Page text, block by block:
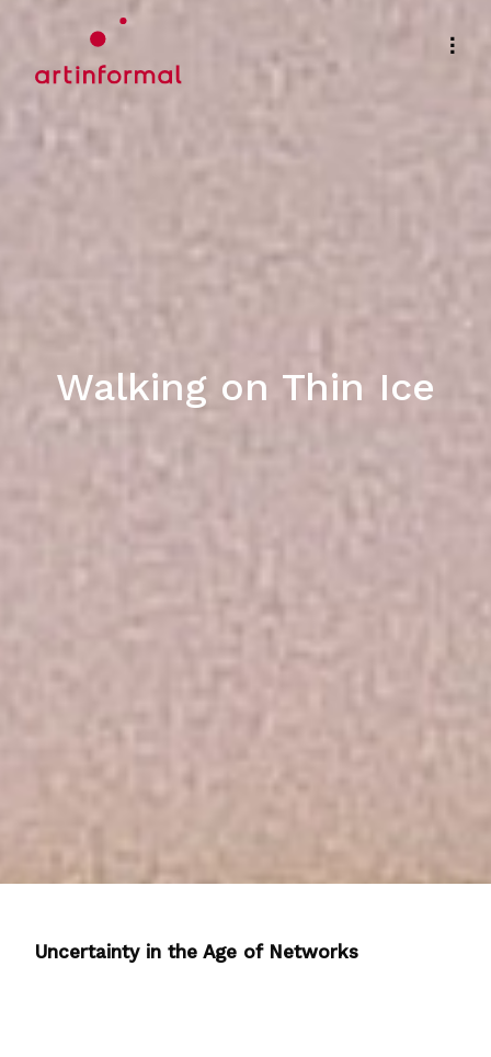
Walking on Thin Ice
Uncertainty in the Age of Networks